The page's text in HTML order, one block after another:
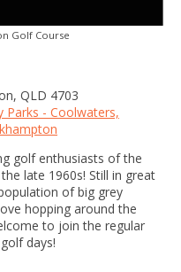
Golf Course
QLD 4703
Parks - Coolwaters,
golf enthusiasts of the
late 1960s! Still in great
of big grey
hopping around the
to join the regular
days!